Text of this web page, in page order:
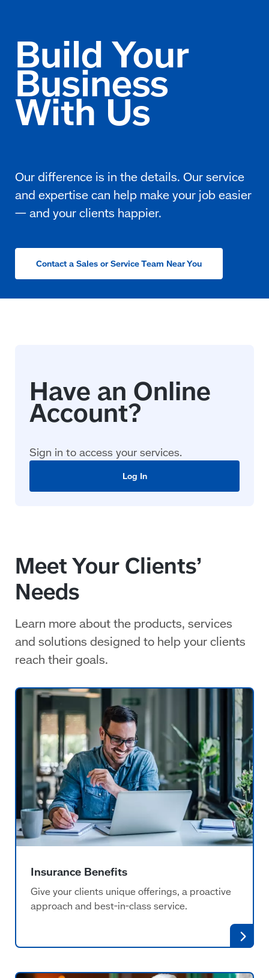
Contact a Sales or Service Team Near You
Sign in to access your services.
Log In
Meet Your Clients’
Needs
Learn more about the products, services
and solutions designed to help your clients
reach their goals.
Insurance Benefits
Give your clients unique offerings, a proactive
approach and best-in-class service.